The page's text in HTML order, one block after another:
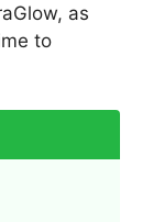
as
to